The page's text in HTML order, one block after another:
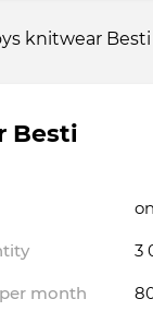
knitwear Besti
Besti
3
month